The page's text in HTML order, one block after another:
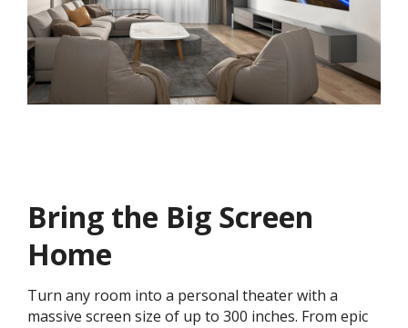
Bring the Big Screen
Home
Turn any room into a personal theater with a
massive screen size of up to 300 inches. From epic